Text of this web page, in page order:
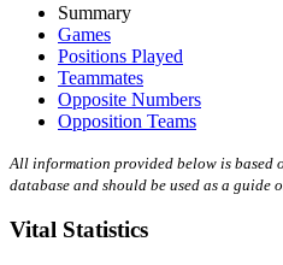
Summary
Games
Positions Played
Teammates
Opposite Numbers
Opposition Teams
All information provided below is based
database and should be used as a guide
Vital Statistics